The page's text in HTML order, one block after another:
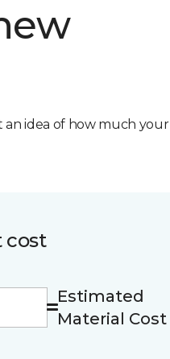
idea of how much your
cost
Estimated
Material Cost